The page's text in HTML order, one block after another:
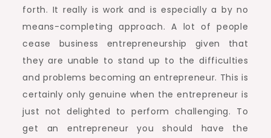
forth. It really is work and is especially a by no
means-completing approach. A lot of people
cease business entrepreneurship given that
they are unable to stand up to the difficulties
and problems becoming an entrepreneur. This is
certainly only genuine when the entrepreneur is
just not delighted to perform challenging. To
get an entrepreneur you should have the